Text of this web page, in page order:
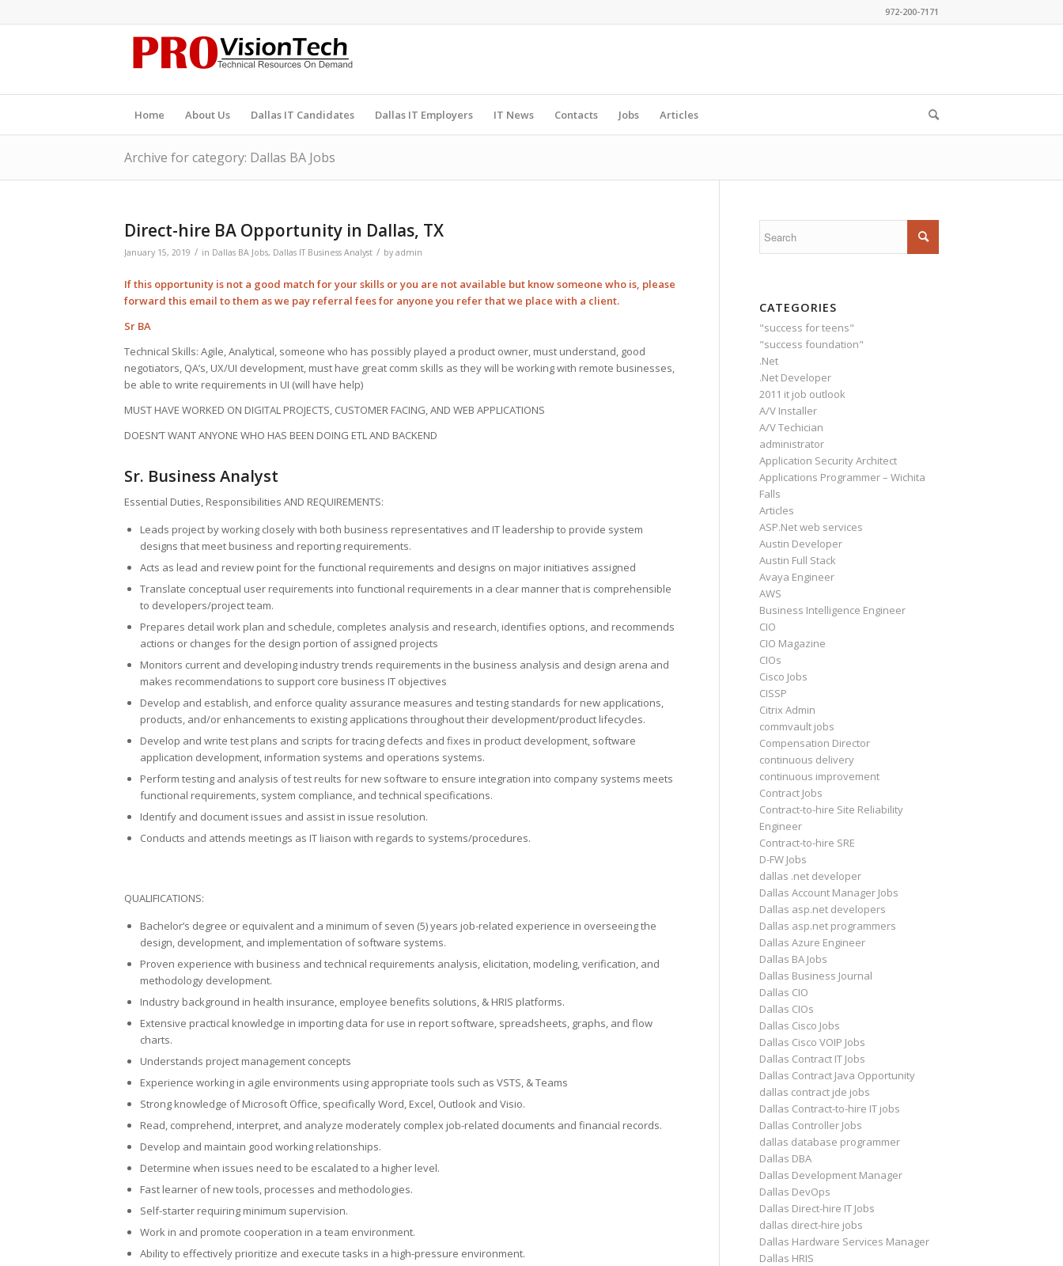
972-200-7171
Home About Us Dallas IT Candidates Dallas IT Employers IT News Contacts Jobs Articles
Archive for category: Dallas BA Jobs
Direct-hire BA Opportunity in Dallas, TX
January 15, 2019 / in Dallas BA Jobs, Dallas IT Business Analyst / by admin
If this opportunity is not a good match for your skills or you are not available but know someone who is, please
forward this email to them as we pay referral fees for anyone you refer that we place with a client.
Sr BA
Technical Skills: Agile, Analytical, someone who has possibly played a product owner, must understand, good
negotiators, QA’s, UX/UI development, must have great comm skills as they will be working with remote businesses,
be able to write requirements in UI (will have help)
MUST HAVE WORKED ON DIGITAL PROJECTS, CUSTOMER FACING, AND WEB APPLICATIONS
DOESN’T WANT ANYONE WHO HAS BEEN DOING ETL AND BACKEND
Sr. Business Analyst
Essential Duties, Responsibilities AND REQUIREMENTS:
Leads project by working closely with both business representatives and IT leadership to provide system
designs that meet business and reporting requirements.
Acts as lead and review point for the functional requirements and designs on major initiatives assigned
Translate conceptual user requirements into functional requirements in a clear manner that is comprehensible
to developers/project team.
Prepares detail work plan and schedule, completes analysis and research, identifies options, and recommends
actions or changes for the design portion of assigned projects
Monitors current and developing industry trends requirements in the business analysis and design arena and
makes recommendations to support core business IT objectives
Develop and establish, and enforce quality assurance measures and testing standards for new applications,
products, and/or enhancements to existing applications throughout their development/product lifecycles.
Develop and write test plans and scripts for tracing defects and fixes in product development, software
application development, information systems and operations systems.
Perform testing and analysis of test reults for new software to ensure integration into company systems meets
functional requirements, system compliance, and technical specifications.
Identify and document issues and assist in issue resolution.
Conducts and attends meetings as IT liaison with regards to systems/procedures.
QUALIFICATIONS:
Bachelor’s degree or equivalent and a minimum of seven (5) years job-related experience in overseeing the
design, development, and implementation of software systems.
Proven experience with business and technical requirements analysis, elicitation, modeling, verification, and
methodology development.
Industry background in health insurance, employee benefits solutions, & HRIS platforms.
Extensive practical knowledge in importing data for use in report software, spreadsheets, graphs, and flow
charts.
Understands project management concepts
Experience working in agile environments using appropriate tools such as VSTS, & Teams
Strong knowledge of Microsoft Office, specifically Word, Excel, Outlook and Visio.
Read, comprehend, interpret, and analyze moderately complex job-related documents and financial records.
Develop and maintain good working relationships.
Determine when issues need to be escalated to a higher level.
Fast learner of new tools, processes and methodologies.
Self-starter requiring minimum supervision.
Work in and promote cooperation in a team environment.
Ability to effectively prioritize and execute tasks in a high-pressure environment.
CATEGORIES
"success for teens"
"success foundation"
.Net
.Net Developer
2011 it job outlook
A/V Installer
A/V Techician
administrator
Application Security Architect
Applications Programmer – Wichita
Falls
Articles
ASP.Net web services
Austin Developer
Austin Full Stack
Avaya Engineer
AWS
Business Intelligence Engineer
CIO
CIO Magazine
CIOs
Cisco Jobs
CISSP
Citrix Admin
commvault jobs
Compensation Director
continuous delivery
continuous improvement
Contract Jobs
Contract-to-hire Site Reliability
Engineer
Contract-to-hire SRE
D-FW Jobs
dallas .net developer
Dallas Account Manager Jobs
Dallas asp.net developers
Dallas asp.net programmers
Dallas Azure Engineer
Dallas BA Jobs
Dallas Business Journal
Dallas CIO
Dallas CIOs
Dallas Cisco Jobs
Dallas Cisco VOIP Jobs
Dallas Contract IT Jobs
Dallas Contract Java Opportunity
dallas contract jde jobs
Dallas Contract-to-hire IT jobs
Dallas Controller Jobs
dallas database programmer
Dallas DBA
Dallas Development Manager
Dallas DevOps
Dallas Direct-hire IT Jobs
dallas direct-hire jobs
Dallas Hardware Services Manager
Dallas HRIS